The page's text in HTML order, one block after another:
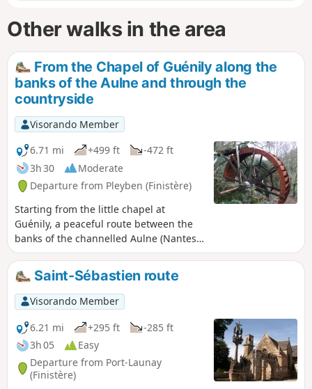
Other walks in the area
From the Chapel of Guénily along the
banks of the Aulne and through the
countryside
Visorando Member
6.71 mi
+499 ft
-472 ft
3h 30
Moderate
Departure from Pleyben (Finistère)
Starting from the little chapel at
Guénily, a peaceful route between the
banks of the channelled Aulne (Nantes-
Brest Canal) and the
countryside.Sweeping views over the
Montagnes Noires.
Saint-Sébastien route
Visorando Member
6.21 mi
+295 ft
-285 ft
3h 05
Easy
Departure from Port-Launay
(Finistère)